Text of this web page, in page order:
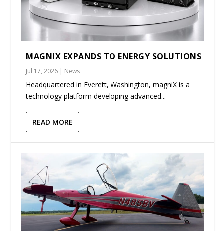
MAGNIX EXPANDS TO ENERGY SOLUTIONS
Jul 17, 2026 | News
Headquartered in Everett, Washington, magniX is a
technology platform developing advanced...
READ MORE